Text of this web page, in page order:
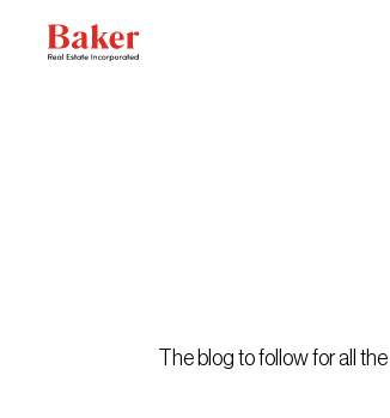
The blog to follow for all